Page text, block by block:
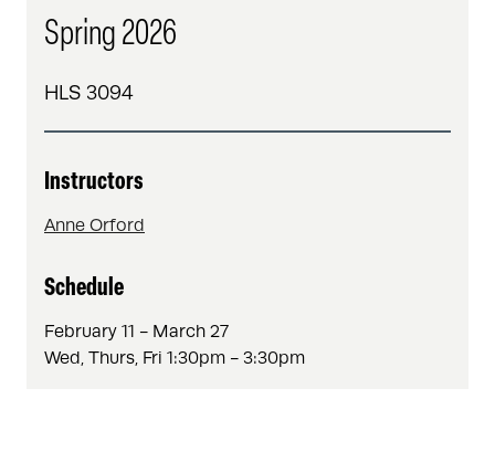
Spring 2026
HLS 3094
Instructors
Anne Orford
Schedule
February 11 - March 27
Wed, Thurs, Fri 1:30pm - 3:30pm